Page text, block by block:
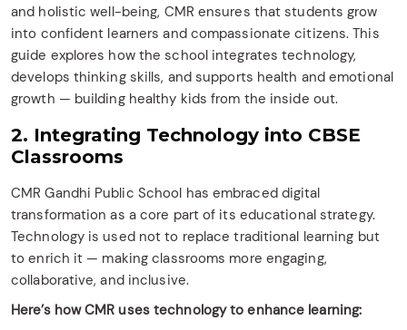
and holistic well-being, CMR ensures that students grow
into confident learners and compassionate citizens. This
guide explores how the school integrates technology,
develops thinking skills, and supports health and emotional
growth — building healthy kids from the inside out.
2. Integrating Technology into CBSE
Classrooms
CMR Gandhi Public School has embraced digital
transformation as a core part of its educational strategy.
Technology is used not to replace traditional learning but
to enrich it — making classrooms more engaging,
collaborative, and inclusive.
Here’s how CMR uses technology to enhance learning: